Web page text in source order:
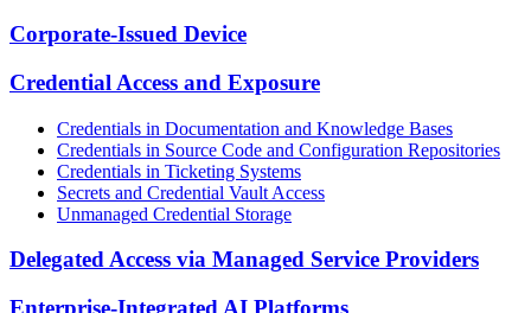
Corporate-Issued Device
Credential Access and Exposure
Credentials in Documentation and Knowledge Bases
Credentials in Source Code and Configuration Repositories
Credentials in Ticketing Systems
Secrets and Credential Vault Access
Unmanaged Credential Storage
Delegated Access via Managed Service Providers
Enterprise-Integrated AI Platforms